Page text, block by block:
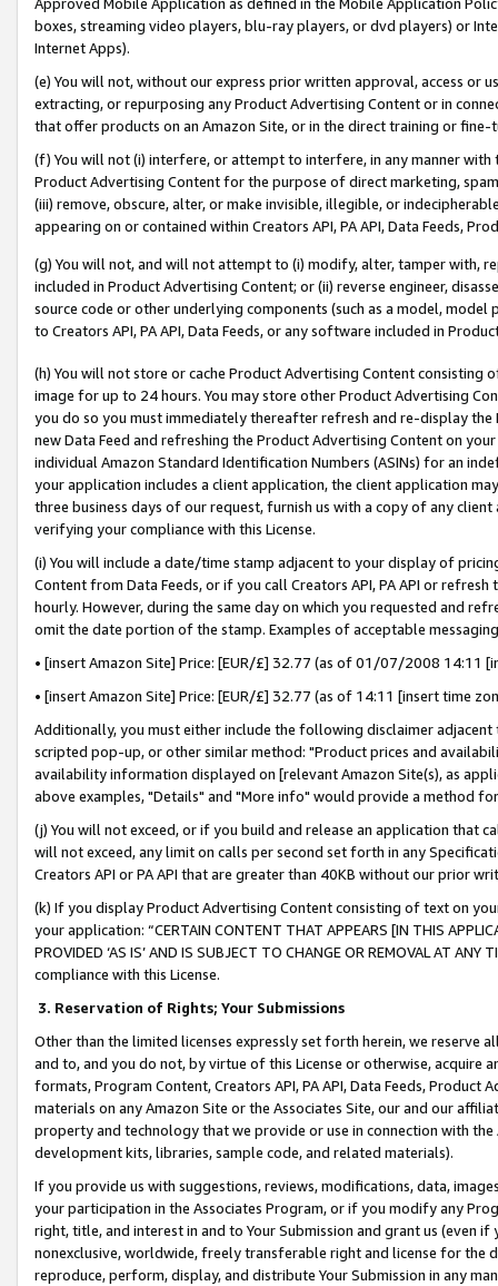
boxes, streaming video players, blu-ray players, or dvd players) or
Internet Apps).
(e) You will not, without our express prior written approval, access or
extracting, or repurposing any Product Advertising Content or in
that offer products on an Amazon Site, or in the direct training or
(f) You will not (i) interfere, or attempt to interfere, in any manner
Product Advertising Content for the purpose of direct marketing,
(iii) remove, obscure, alter, or make invisible, illegible, or
appearing on or contained within Creators API, PA API, Data Feeds,
(g) You will not, and will not attempt to (i) modify, alter, tamper with,
included in Product Advertising Content; or (ii) reverse engineer,
source code or other underlying components (such as a model,
to Creators API, PA API, Data Feeds, or any software included in
(h) You will not store or cache Product Advertising Content
image for up to 24 hours. You may store other Product Advertising
you do so you must immediately thereafter refresh and re-display the
new Data Feed and refreshing the Product Advertising Content on
individual Amazon Standard Identification Numbers (ASINs) for an
your application includes a client application, the client application
three business days of our request, furnish us with a copy of any
verifying your compliance with this License.
(i) You will include a date/time stamp adjacent to your display of
Content from Data Feeds, or if you call Creators API, PA API or
hourly. However, during the same day on which you requested and
omit the date portion of the stamp. Examples of acceptable
• [insert Amazon Site] Price: [EUR/£] 32.77 (as of 01/07/2008 14:11
• [insert Amazon Site] Price: [EUR/£] 32.77 (as of 14:11 [insert time
Additionally, you must either include the following disclaimer
scripted pop-up, or other similar method: "Product prices and
availability information displayed on [relevant Amazon Site(s), as
above examples, "Details" and "More info" would provide a method
(j) You will not exceed, or if you build and release an application that
will not exceed, any limit on calls per second set forth in any
Creators API or PA API that are greater than 40KB without our prior
(k) If you display Product Advertising Content consisting of text on
your application: “CERTAIN CONTENT THAT APPEARS [IN THIS
PROVIDED ‘AS IS’ AND IS SUBJECT TO CHANGE OR REMOVAL AT
compliance with this License.
3. Reservation of Rights; Your Submissions
Other than the limited licenses expressly set forth herein, we
and to, and you do not, by virtue of this License or otherwise, acquire
formats, Program Content, Creators API, PA API, Data Feeds,
materials on any Amazon Site or the Associates Site, our and our
property and technology that we provide or use in connection with
development kits, libraries, sample code, and related materials).
If you provide us with suggestions, reviews, modifications, data,
your participation in the Associates Program, or if you modify any
right, title, and interest in and to Your Submission and grant us (even
nonexclusive, worldwide, freely transferable right and license for
reproduce, perform, display, and distribute Your Submission in any